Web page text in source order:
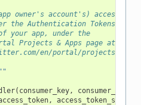
owner's account's) access
the Authentication Tokens
your app, under the
Projects & Apps page at
en/portal/projects-and-
""
( consumer_key, consumer_secret
, access_token_secret